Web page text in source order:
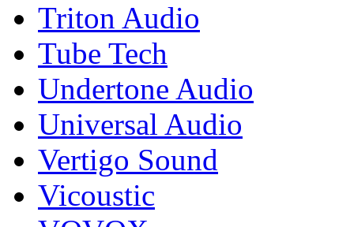
Triton Audio
Tube Tech
Undertone Audio
Universal Audio
Vertigo Sound
Vicoustic